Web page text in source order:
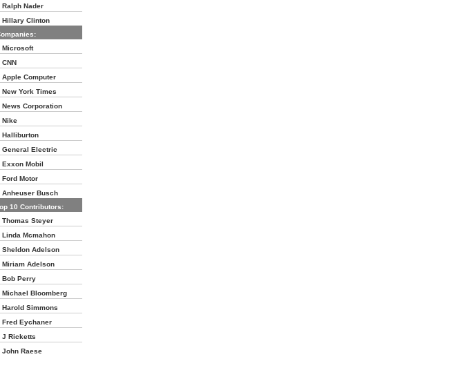
Ralph Nader
Hillary Clinton
Microsoft
CNN
Apple Computer
New York Times
News Corporation
Nike
Halliburton
General Electric
Exxon Mobil
Ford Motor
Anheuser Busch
10 Contributors:
Thomas Steyer
Linda Mcmahon
Sheldon Adelson
Miriam Adelson
Bob Perry
Michael Bloomberg
Harold Simmons
Fred Eychaner
J Ricketts
John Raese